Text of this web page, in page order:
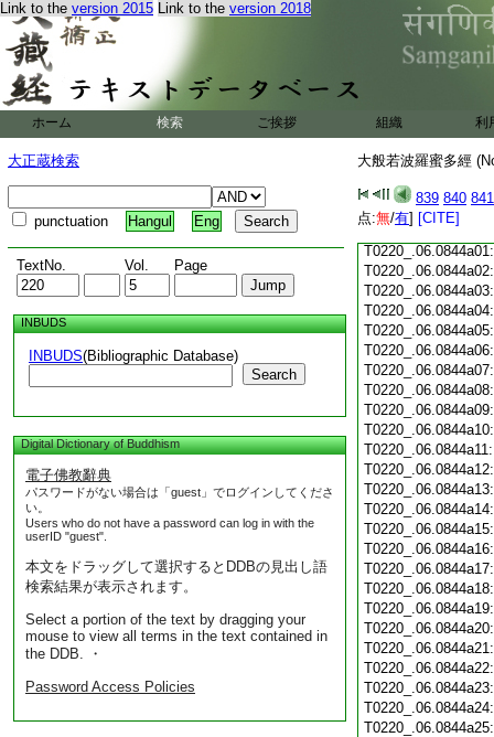
Link to the version 2015 Link to the version 2018
ホーム 検索 ご挨拶 組織 利
大正蔵検索
punctuation Hangul Eng
TextNo. Vol. Page
INBUDS
INBUDS(Bibliographic Database)
Search
Digital Dictionary of Buddhism
電子佛教辭典
パスワードがない場合は「guest」でログインしてくださ
い。
Users who do not have a password can log in with the
userID "guest".
本文をドラッグして選択するとDDBの見出し語
検索結果が表示されます。
Select a portion of the text by dragging your
mouse to view all terms in the text contained in
the DDB. ・
Password Access Policies
大般若波羅蜜多經
839 840 841
点:無/有] [CITE]